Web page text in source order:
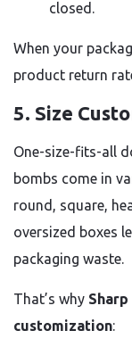
closed.
When your
product return
5. Size
One-size-fits-all
bombs come in
round, square,
oversized boxes
packaging waste.
That’s why
customization: